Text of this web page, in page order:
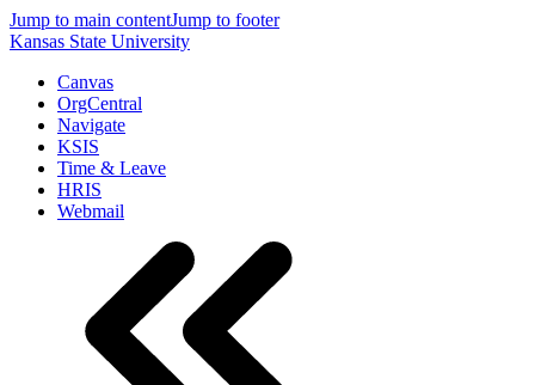
Jump to main contentJump to footer
Kansas State University
Canvas
OrgCentral
Navigate
KSIS
Time & Leave
HRIS
Webmail